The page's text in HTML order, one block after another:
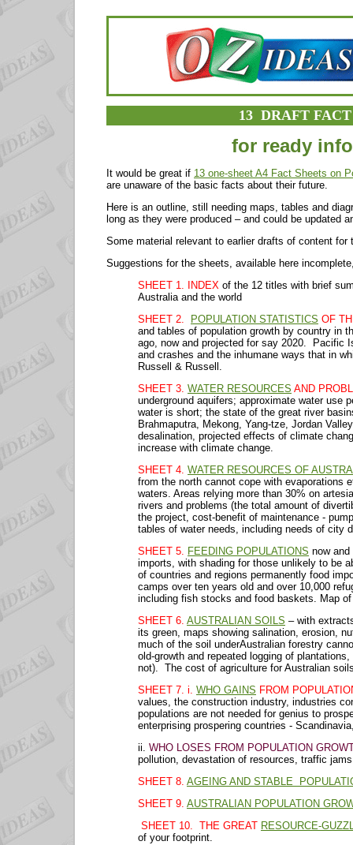
13 DRAFT
for ready
It would be great if 13 one-sheet A4 Fact Sheets on
are unaware of the basic facts about their future.
Here is an outline, still needing maps, tables and
long as they were produced – and could be updated
Some material relevant to earlier drafts of content
Suggestions for the sheets, available here
SHEET 1. INDEX of the 12 titles with brief
Australia and the world
SHEET 2.
POPULATION STATISTICS OF
and tables of population growth by country in
ago, now and projected for say 2020. Pacific
and crashes and the inhumane ways that in
Russell & Russell.
SHEET 3. WATER RESOURCES AND
underground aquifers; approximate water use
water is short; the state of the great river
Brahmaputra, Mekong, Yang-tze, Jordan
desalination, projected effects of climate
increase with climate change.
SHEET 4. WATER RESOURCES OF
from the north cannot cope with evaporations
waters. Areas relying more than 30% on
rivers and problems (the total amount of
the project, cost-benefit of maintenance -
tables of water needs, including needs of city
SHEET 5. FEEDING POPULATIONS now
imports, with shading for those unlikely to be
of countries and regions permanently food
camps over ten years old and over 10,000
including fish stocks and food baskets. Map
SHEET 6. AUSTRALIAN SOILS – with
its green, maps showing salination, erosion,
much of the soil underAustralian forestry
old-growth and repeated logging of
not). The cost of agriculture for Australian
SHEET 7. i. WHO GAINS FROM
values, the construction industry, industries
populations are not needed for genius to
enterprising prospering countries -
ii. WHO LOSES FROM POPULATION
pollution, devastation of resources, traffic
SHEET 8. AGEING AND STABLE
SHEET 9. AUSTRALIAN POPULATION
SHEET 10. THE GREAT RESOURCE-
of your footprint.